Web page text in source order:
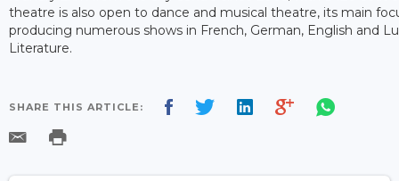
theatre is also open to dance and musical theatre, its main
producing numerous shows in French, German, English and
Literature.
SHARE THIS ARTICLE: